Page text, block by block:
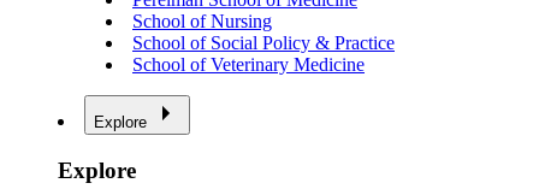
School of Nursing
School of Social Policy & Practice
School of Veterinary Medicine
Explore
Explore